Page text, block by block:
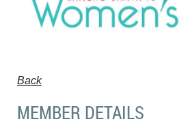
Back
MEMBER DETAILS